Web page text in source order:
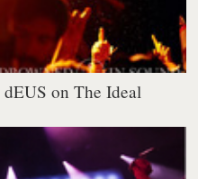
on The Ideal